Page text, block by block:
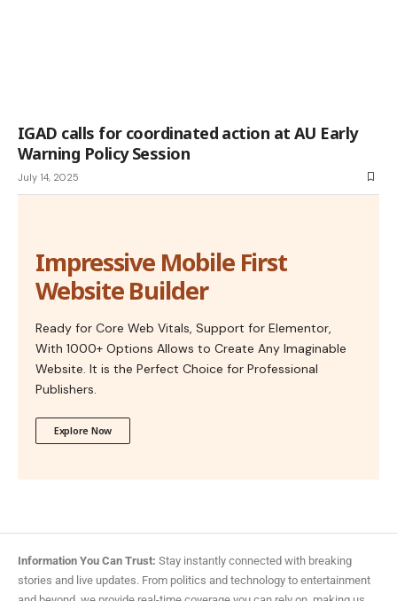
IGAD calls for coordinated action at AU Early
Warning Policy Session
July 14, 2025
Impressive Mobile First
Website Builder
Ready for Core Web Vitals, Support for Elementor,
With 1000+ Options Allows to Create Any Imaginable
Website. It is the Perfect Choice for Professional
Publishers.
Explore Now
Information You Can Trust: Stay instantly connected with breaking
stories and live updates. From politics and technology to entertainment